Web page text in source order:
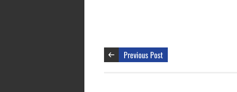
Previous Post